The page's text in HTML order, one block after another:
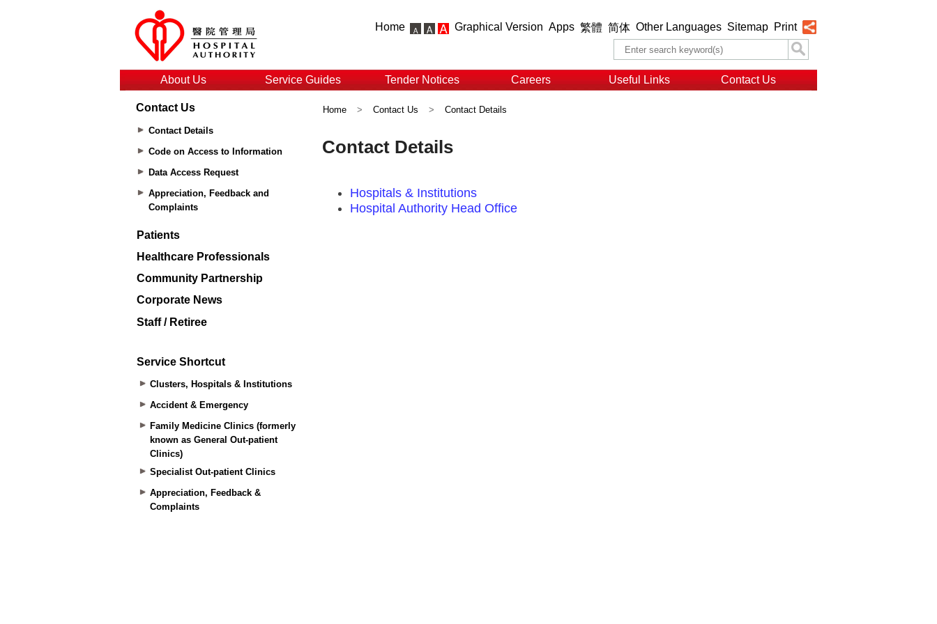
Home Graphical Version Apps 繁體 简体 Other Languages Sitemap Print
About Us Service Guides Tender Notices Careers Useful Links Contact Us
Contact Us
Contact Details
Code on Access to Information
Data Access Request
Appreciation, Feedback and
Complaints
Patients
Healthcare Professionals
Community Partnership
Corporate News
Staff / Retiree
Service Shortcut
Clusters, Hospitals & Institutions
Accident & Emergency
Family Medicine Clinics (formerly
known as General Out-patient
Clinics)
Specialist Out-patient Clinics
Appreciation, Feedback &
Complaints
Home > Contact Us > Contact Details